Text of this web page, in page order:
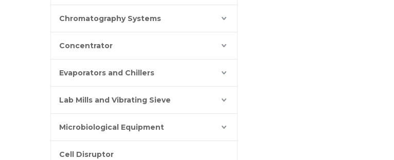
Chromatography Systems
Concentrator
Evaporators and Chillers
Lab Mills and Vibrating Sieve
Microbiological Equipment
Cell Disruptor